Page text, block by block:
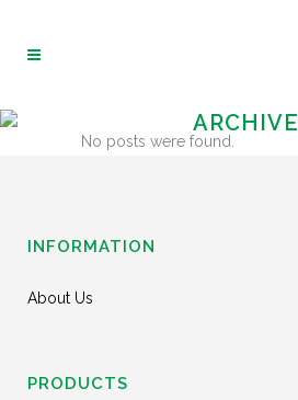
ARCHIVE
No posts were found.
INFORMATION
About Us
PRODUCTS